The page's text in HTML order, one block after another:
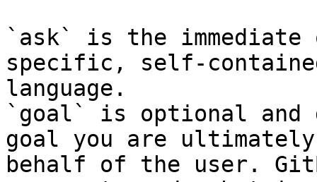
`ask` is the
specific, self-
language.
`goal` is optional and
goal you are
behalf of the user.